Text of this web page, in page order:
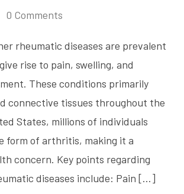
0 Comments
rheumatic diseases are prevalent
rise to pain, swelling, and
These conditions primarily
connective tissues throughout the
States, millions of individuals
form of arthritis, making it a
concern. Key points regarding
diseases include: Pain […]